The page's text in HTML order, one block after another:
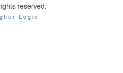
reserved.
Logic